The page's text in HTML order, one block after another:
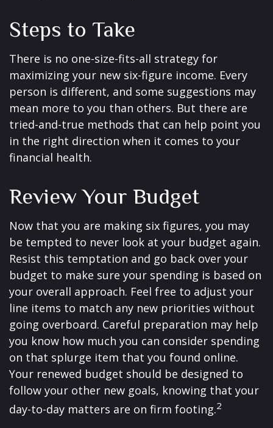
Steps to Take
There is no one-size-fits-all strategy for
maximizing your new six-figure income. Every
person is different, and some suggestions may
mean more to you than others. But there are
tried-and-true methods that can help point you
in the right direction when it comes to your
financial health.
Review Your Budget
Now that you are making six figures, you may
be tempted to never look at your budget again.
Resist this temptation and go back over your
budget to make sure your spending is based on
your overall approach. Feel free to adjust your
line items to match any new priorities without
going overboard. Careful preparation may help
you know how much you can consider spending
on that splurge item that you found online.
Your renewed budget should be designed to
follow your other new goals, knowing that your
day-to-day matters are on firm footing.2